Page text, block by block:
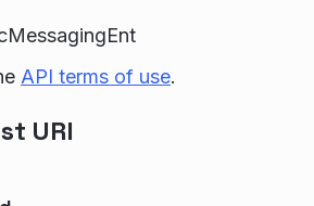
API terms of use.
URI